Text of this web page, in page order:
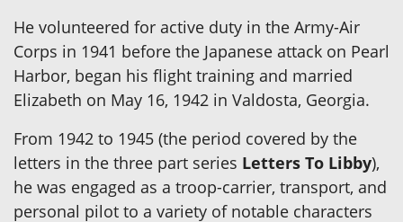
He volunteered for active duty in the Army-Air
Corps in 1941 before the Japanese attack on Pearl
Harbor, began his flight training and married
Elizabeth on May 16, 1942 in Valdosta, Georgia.
From 1942 to 1945 (the period covered by the
letters in the three part series Letters To Libby),
he was engaged as a troop-carrier, transport, and
personal pilot to a variety of notable characters